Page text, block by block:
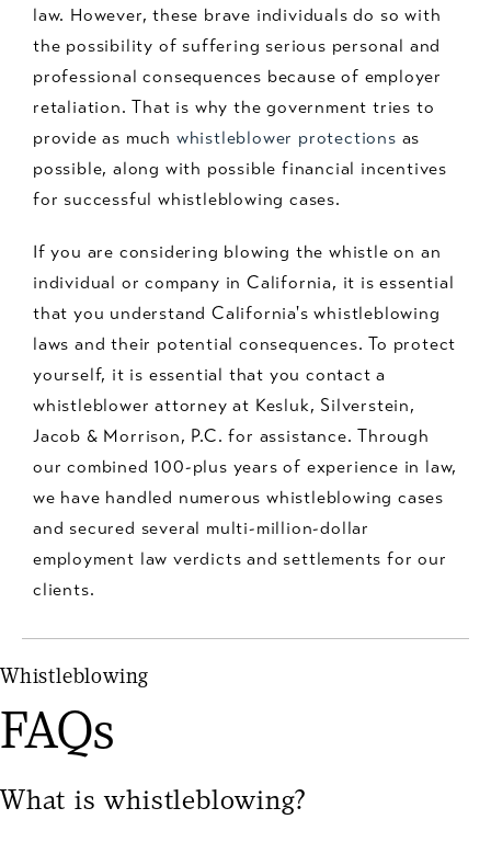
law. However, these brave individuals do so with
the possibility of suffering serious personal and
professional consequences because of employer
retaliation. That is why the government tries to
provide as much whistleblower protections as
possible, along with possible financial incentives
for successful whistleblowing cases.
If you are considering blowing the whistle on an
individual or company in California, it is essential
that you understand California's whistleblowing
laws and their potential consequences. To protect
yourself, it is essential that you contact a
whistleblower attorney at Kesluk, Silverstein,
Jacob & Morrison, P.C. for assistance. Through
our combined 100-plus years of experience in law,
we have handled numerous whistleblowing cases
and secured several multi-million-dollar
employment law verdicts and settlements for our
clients.
Whistleblowing
FAQs
What is whistleblowing?